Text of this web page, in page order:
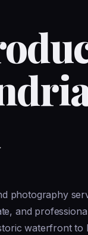
photography
and
waterfront to